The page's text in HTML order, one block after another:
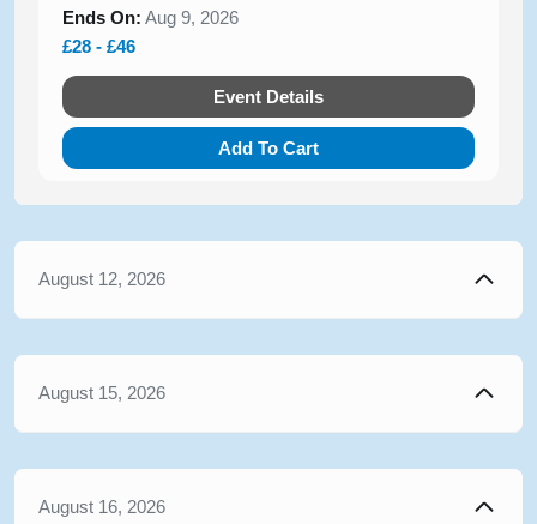
Ends On: Aug 9, 2026
£28 - £46
Event Details
Add To Cart
August 12, 2026
August 15, 2026
August 16, 2026